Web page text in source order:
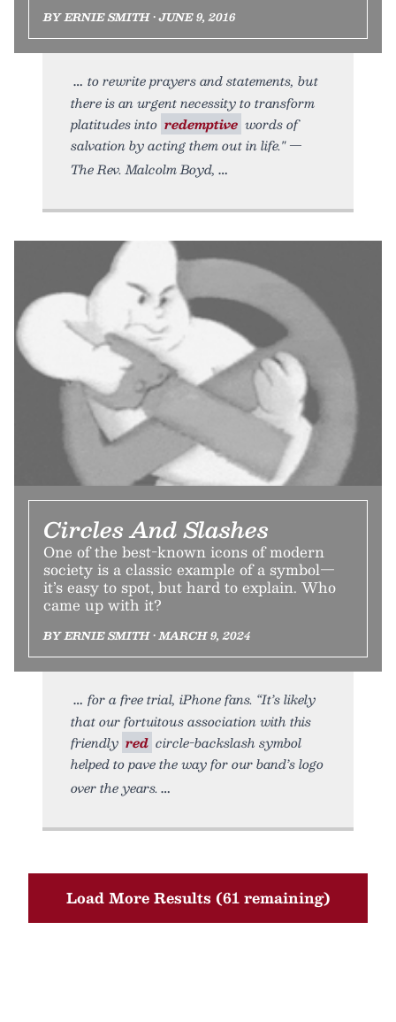
BY ERNIE SMITH • JUNE 9, 2016
to rewrite prayers and statements, but
there is an urgent necessity to transform
platitudes into redemptive words of
salvation by acting them out in life." —
The Rev. Malcolm Boyd,
Circles And Slashes
One of the best-known icons of modern
society is a classic example of a symbol—
it’s easy to spot, but hard to explain. Who
came up with it?
BY ERNIE SMITH • MARCH 9, 2024
for a free trial, iPhone fans. “It’s likely
that our fortuitous association with this
friendly red circle-backslash symbol
helped to pave the way for our band’s logo
over the years.
Load More Results (61 remaining)